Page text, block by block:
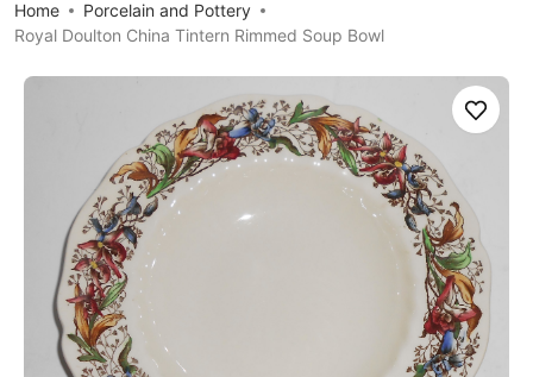
Home
Porcelain and Pottery
Royal Doulton China Tintern Rimmed Soup Bowl
Save